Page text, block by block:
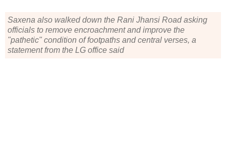
Saxena also walked down the Rani Jhansi Road asking
officials to remove encroachment and improve the
"pathetic" condition of footpaths and central verses, a
statement from the LG office said